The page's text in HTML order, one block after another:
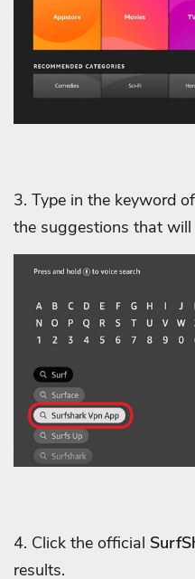
3. Type in the keyword of
the suggestions that will
4. Click the official
results.